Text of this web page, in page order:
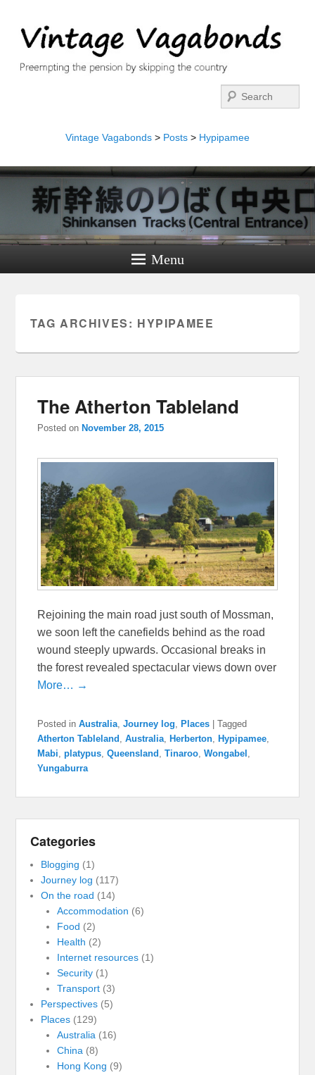
Vintage Vagabonds > Posts > Hypipamee
Menu
TAG ARCHIVES: HYPIPAMEE
The Atherton Tableland
Posted on November 28, 2015
Rejoining the main road just south of Mossman,
we soon left the canefields behind as the road
wound steeply upwards. Occasional breaks in
the forest revealed spectacular views down over
More… →
Posted in Australia,Journey log, Places |Tagged
Atherton Tableland ,Australia, Herberton, Hypipamee,
Mabi,platypus,Queensland ,Tinaroo,Wongabel ,
Yungaburra
Categories
Blogging (1)
Journey log (117)
On the road (14)
Accommodation (6)
Food (2)
Health (2)
Internet resources(1)
Security(1)
Transport(3)
Perspectives (5)
Places (129)
Australia (16)
China (8)
Hong Kong (9)